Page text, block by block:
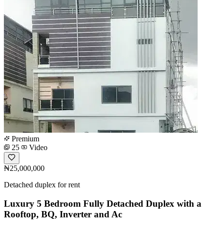
Premium
25
Video
₦25,000,000
Detached duplex for rent
Luxury 5 Bedroom Fully Detached Duplex with a
Rooftop, BQ, Inverter and Ac